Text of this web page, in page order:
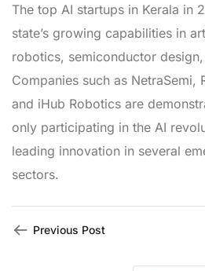
The top AI startups in Kerala in
state’s growing capabilities in
robotics, semiconductor
Companies such as NetraSemi,
and iHub Robotics are
only participating in the AI
leading innovation in several
sectors.
Previous Post